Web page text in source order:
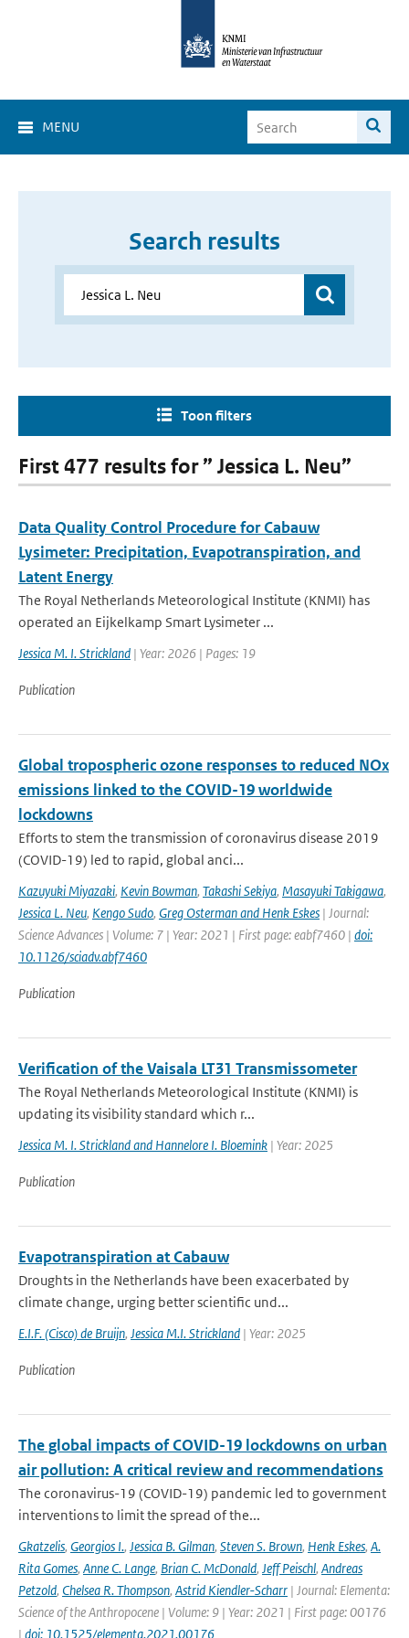
MENU
Search results
Toon filters
First 477 results for ” Jessica L. Neu”
Data Quality Control Procedure for Cabauw
Lysimeter: Precipitation, Evapotranspiration, and
Latent Energy
The Royal Netherlands Meteorological Institute (KNMI) has
operated an Eijkelkamp Smart Lysimeter ...
Jessica M. I. Strickland | Year: 2026 | Pages: 19
Publication
Global tropospheric ozone responses to reduced NOx
emissions linked to the COVID-19 worldwide
lockdowns
Efforts to stem the transmission of coronavirus disease 2019
(COVID-19) led to rapid, global anci...
Kazuyuki Miyazaki, Kevin Bowman, Takashi Sekiya, Masayuki Takigawa,
Jessica L. Neu, Kengo Sudo, Greg Osterman and Henk Eskes | Journal:
Science Advances | Volume: 7 | Year: 2021 | First page: eabf7460 | doi:
10.1126/sciadv.abf7460
Publication
Verification of the Vaisala LT31 Transmissometer
The Royal Netherlands Meteorological Institute (KNMI) is
updating its visibility standard which r...
Jessica M. I. Strickland and Hannelore I. Bloemink | Year: 2025
Publication
Evapotranspiration at Cabauw
Droughts in the Netherlands have been exacerbated by
climate change, urging better scientific und...
E.I.F. (Cisco) de Bruijn, Jessica M.I. Strickland | Year: 2025
Publication
The global impacts of COVID-19 lockdowns on urban
air pollution: A critical review and recommendations
The coronavirus-19 (COVID-19) pandemic led to government
interventions to limit the spread of the...
Gkatzelis, Georgios I., Jessica B. Gilman, Steven S. Brown, Henk Eskes, A.
Rita Gomes, Anne C. Lange, Brian C. McDonald, Jeff Peischl, Andreas
Petzold, Chelsea R. Thompson, Astrid Kiendler-Scharr | Journal: Elementa:
Science of the Anthropocene | Volume: 9 | Year: 2021 | First page: 00176
| doi: 10.1525/elementa.2021.00176